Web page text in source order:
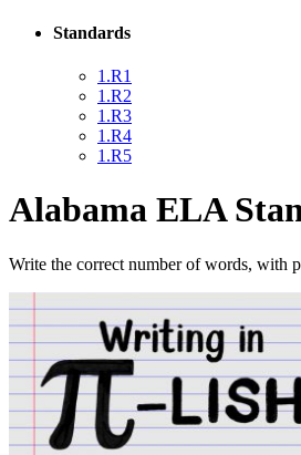
Standards
1.R1
1.R2
1.R3
1.R4
1.R5
Alabama ELA
Write the correct number of words, with